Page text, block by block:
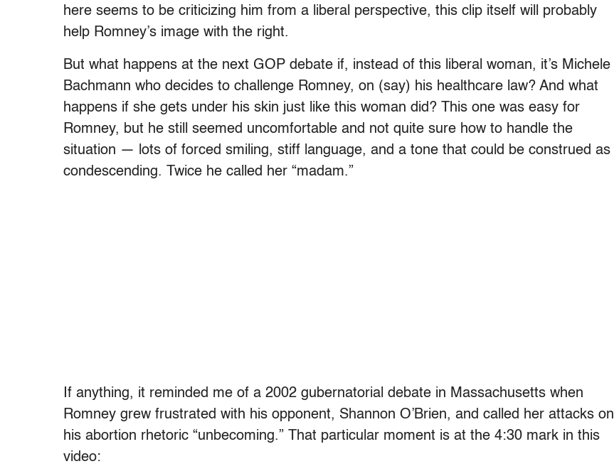
here seems to be criticizing him from a liberal perspective, this clip itself will probably
help Romney’s image with the right.
But what happens at the next GOP debate if, instead of this liberal woman, it’s Michele
Bachmann who decides to challenge Romney, on (say) his healthcare law? And what
happens if she gets under his skin just like this woman did? This one was easy for
Romney, but he still seemed uncomfortable and not quite sure how to handle the
situation — lots of forced smiling, stiff language, and a tone that could be construed as
condescending. Twice he called her “madam.”
If anything, it reminded me of a 2002 gubernatorial debate in Massachusetts when
Romney grew frustrated with his opponent, Shannon O’Brien, and called her attacks on
his abortion rhetoric “unbecoming.” That particular moment is at the 4:30 mark in this
video: